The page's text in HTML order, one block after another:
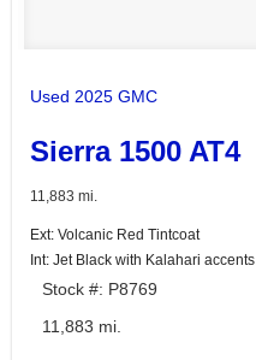
Used 2025 GMC
Sierra 1500 AT4
11,883 mi.
Ext: Volcanic Red Tintcoat
Int: Jet Black with Kalahari accents
Stock #: P8769
11,883 mi.